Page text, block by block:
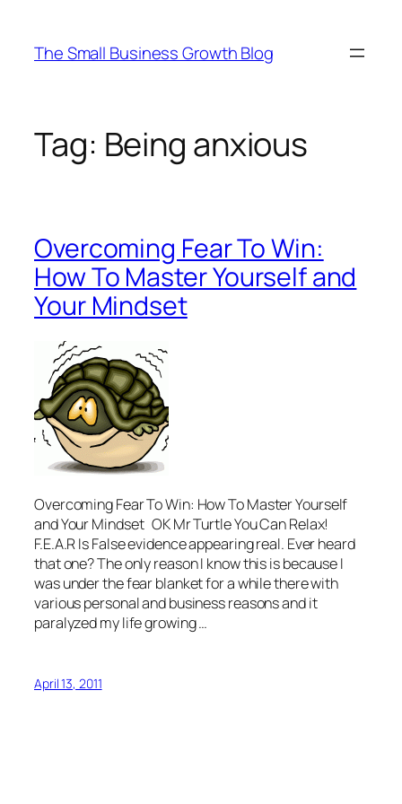
content
The Small Business Growth Blog
Tag: Being anxious
Overcoming Fear To Win:
How To Master Yourself and
Your Mindset
Overcoming Fear To Win: How To Master Yourself
and Your Mindset OK Mr Turtle You Can Relax!
F.E.A.R Is False evidence appearing real. Ever heard
that one? The only reason I know this is because I
was under the fear blanket for a while there with
various personal and business reasons and it
paralyzed my life growing …
April 13, 2011